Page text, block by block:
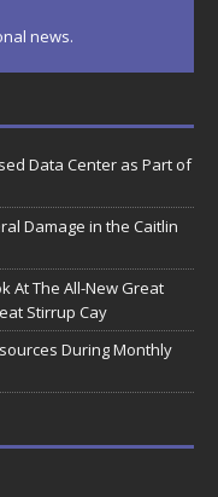
news.
Data Center as Part of
Damage in the Caitlin
At The All-New Great
Stirrup Cay
During Monthly